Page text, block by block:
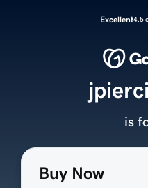
Excellent4.5
Buy Now
is